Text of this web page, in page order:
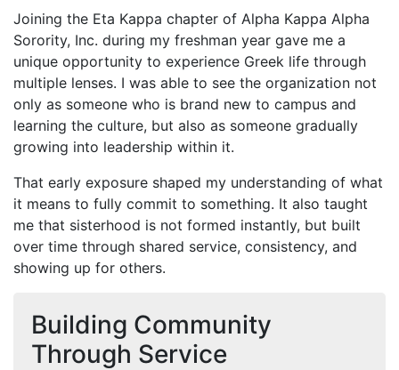
Joining the Eta Kappa chapter of Alpha Kappa Alpha
Sorority, Inc. during my freshman year gave me a
unique opportunity to experience Greek life through
multiple lenses. I was able to see the organization not
only as someone who is brand new to campus and
learning the culture, but also as someone gradually
growing into leadership within it.
That early exposure shaped my understanding of what
it means to fully commit to something. It also taught
me that sisterhood is not formed instantly, but built
over time through shared service, consistency, and
showing up for others.
Building Community
Through Service